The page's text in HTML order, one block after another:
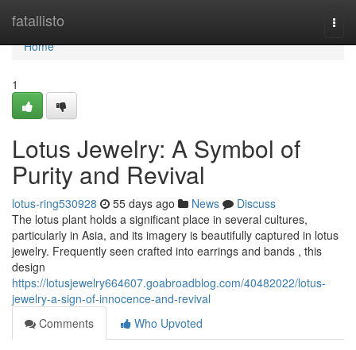
fatallisto
Home
Home
1
Lotus Jewelry: A Symbol of
Purity and Revival
lotus-ring530928 55 days ago News
Discuss
The lotus plant holds a significant place in several cultures,
particularly in Asia, and its imagery is beautifully captured in lotus
jewelry. Frequently seen crafted into earrings and bands , this
design
https://lotusjewelry664607.goabroadblog.com/40482022/lotus-
jewelry-a-sign-of-innocence-and-revival
Comments
Who Upvoted